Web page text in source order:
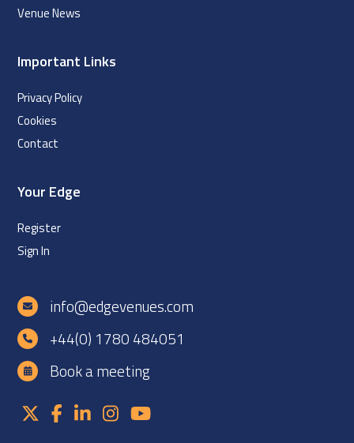
Venue News
Important Links
Privacy Policy
Cookies
Contact
Your Edge
Register
Sign In
info@edgevenues.com
+44(0) 1780 484051
Book a meeting